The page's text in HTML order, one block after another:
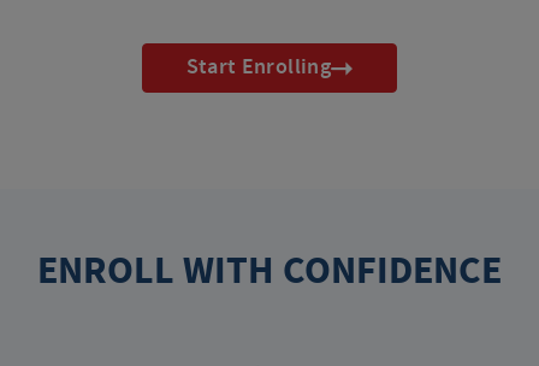
Start Enrolling
ENROLL WITH CONFIDENCE